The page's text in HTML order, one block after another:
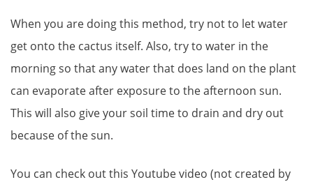
When you are doing this method, try not to let water
get onto the cactus itself. Also, try to water in the
morning so that any water that does land on the plant
can evaporate after exposure to the afternoon sun.
This will also give your soil time to drain and dry out
because of the sun.
You can check out this Youtube video (not created by